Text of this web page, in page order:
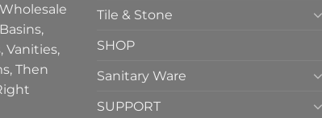
Vanities,
Then
Tile & Stone
SHOP
Sanitary Ware
SUPPORT